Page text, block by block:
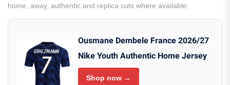
home, away, authentic and replica cuts where available.
Ousmane Dembele France 2026/27
Nike Youth Authentic Home Jersey
Shop now →